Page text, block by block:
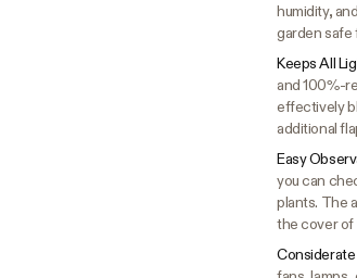
humidity,
garden safe
Keeps All
and 100%-
effectively
additional
Easy
you can
plants. The
the cover of
Considerate